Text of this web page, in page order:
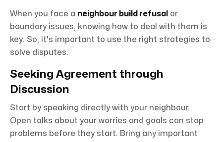
When you face a neighbour build refusal or
boundary issues, knowing how to deal with them is
key. So, it's important to use the right strategies to
solve disputes.
Seeking Agreement through
Discussion
Start by speaking directly with your neighbour.
Open talks about your worries and goals can stop
problems before they start. Bring any important